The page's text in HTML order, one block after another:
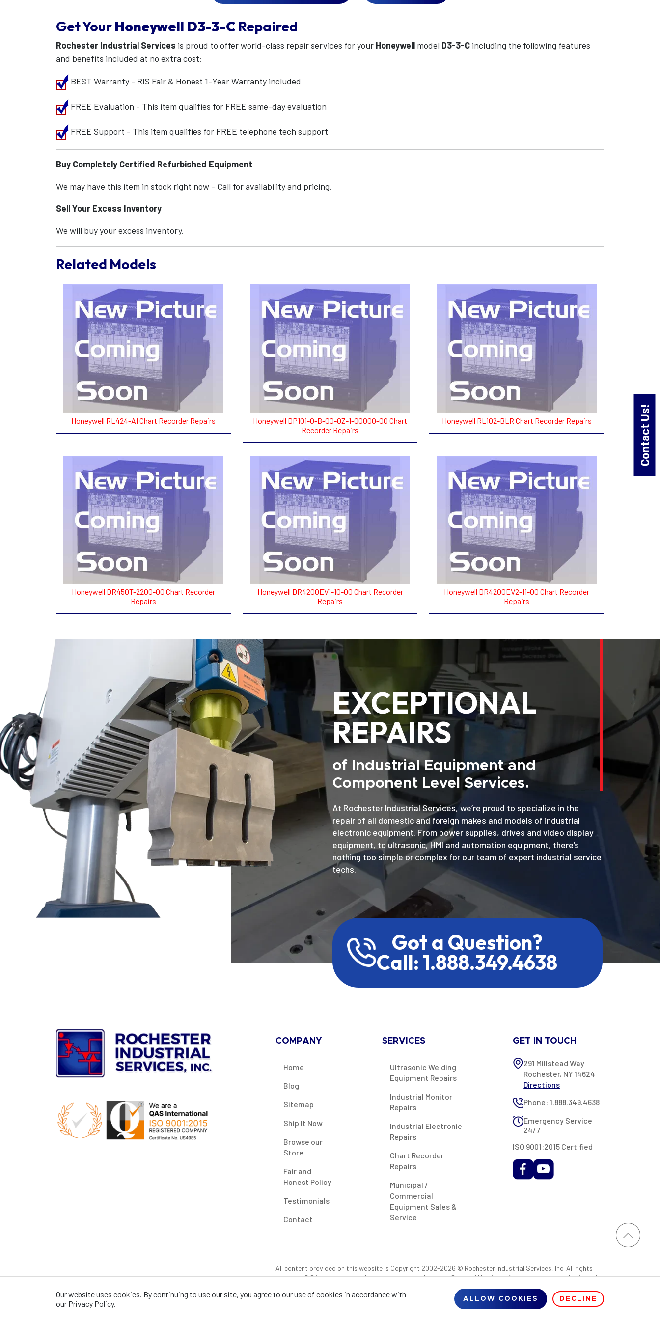
Contact Us!
Get Your Honeywell D3-3-C Repaired
Rochester Industrial Services is proud to offer world-class repair services for your Honeywell model D3-3-C including the following features
and benefits included at no extra cost:
BEST Warranty - RIS Fair & Honest 1-Year Warranty included
FREE Evaluation - This item qualifies for FREE same-day evaluation
FREE Support - This item qualifies for FREE telephone tech support
Buy Completely Certified Refurbished Equipment
We may have this item in stock right now - Call for availability and pricing.
Sell Your Excess Inventory
We will buy your excess inventory.
Related Models
Honeywell RL424-AI Chart Recorder Repairs
Honeywell DP101-0-B-00-0Z-1-00000-00 Chart
Recorder Repairs
Honeywell RL102-BLR Chart Recorder Repairs
Honeywell DR450T-2200-00 Chart Recorder
Repairs
Honeywell DR4200EV1-10-00 Chart Recorder
Repairs
Honeywell DR4200EV2-11-00 Chart Recorder
Repairs
EXCEPTIONAL
REPAIRS
of Industrial Equipment and
Component Level Services.
At Rochester Industrial Services, we’re proud to specialize in the
repair of all domestic and foreign makes and models of industrial
electronic equipment. From power supplies, drives and video display
equipment, to ultrasonic, HMI and automation equipment, there’s
nothing too simple or complex for our team of expert industrial service
techs.
Got a Question?
Call: 1.888.349.4638
COMPANY
Home
Blog
Sitemap
Ship It Now
Browse our
Store
Fair and
Honest Policy
Testimonials
Contact
SERVICES
Ultrasonic Welding
Equipment Repairs
Industrial Monitor
Repairs
Industrial Electronic
Repairs
Chart Recorder
Repairs
Municipal /
Commercial
Equipment Sales &
Service
GET IN TOUCH
291 Millstead Way
Rochester, NY 14624
Directions
Phone: 1.888.349.4638
Emergency Service
24/7
ISO 9001:2015 Certified
All content provided on this website is Copyright 2002-2026 © Rochester Industrial Services, Inc. All rights
reserved. RIS is only registered as a sales tax vendor in the State of New York. As a result, you may be liable for
use tax on this purchase in your state if you have not provided RIS with a sales tax exemption certificate.
Our website uses cookies. By continuing to use our site, you agree to our use of cookies in accordance with
our Privacy Policy.
ALLOW COOKIES DECLINE